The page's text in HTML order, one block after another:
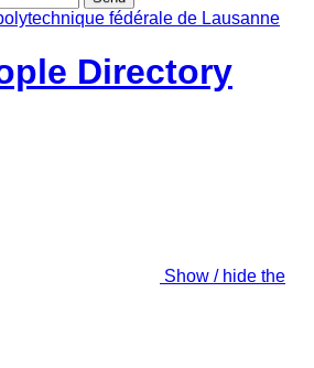
Directory
Show / hide the